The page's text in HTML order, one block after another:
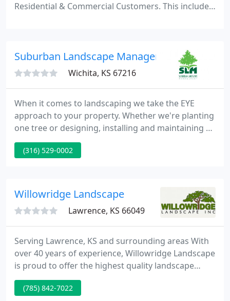
Residential & Commercial Customers. This includes
FREE Estimate 913-378-3793.
Suburban Landscape Management
Wichita, KS 67216
When it comes to landscaping we take the EYE
approach to your property. Whether we're planting
one tree or designing, installing and maintaining an
entire lawn and landscape, Suburban Landscape
Management is focused on Exceeding Your
complexes with 100's of units as well as several of
the most prestigious
(316) 529-0002
Willowridge Landscape
Lawrence, KS 66049
Serving Lawrence, KS and surrounding areas With
over 40 years of experience, Willowridge Landscape
is proud to offer the highest quality landscape
services at affordable prices. We provide a variety
of residential and commercial services including
(785) 842-7022